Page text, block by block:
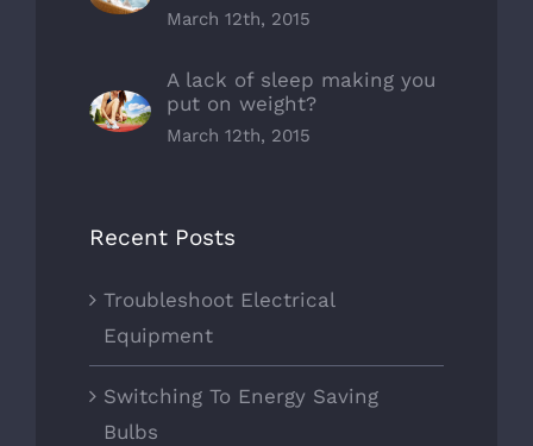
March 12th, 2015
A lack of sleep making you
put on weight?
March 12th, 2015
Recent Posts
Troubleshoot Electrical
Equipment
Switching To Energy Saving
Bulbs